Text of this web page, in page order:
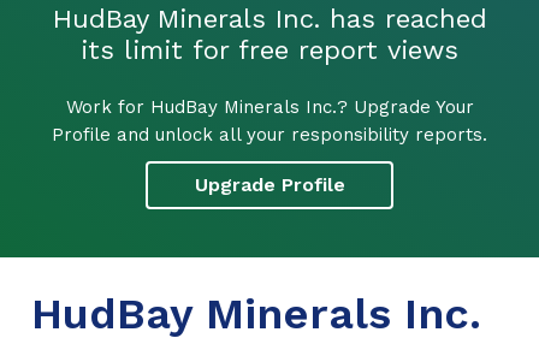
HudBay Minerals Inc. has reached
its limit for free report views
Work for HudBay Minerals Inc.? Upgrade Your
Profile and unlock all your responsibility reports.
Upgrade Profile
HudBay Minerals Inc.